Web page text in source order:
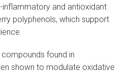
and antioxidant
polyphenols, which support
found in
shown to modulate oxidative